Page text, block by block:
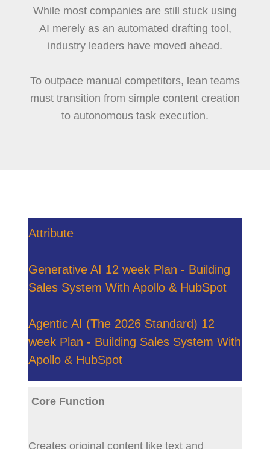
While most companies are still stuck using
AI merely as an automated drafting tool,
industry leaders have moved ahead.
To outpace manual competitors, lean teams
must transition from simple content creation
to autonomous task execution.
Attribute
Generative AI 12 week Plan - Building
Sales System With Apollo & HubSpot
Agentic AI (The 2026 Standard) 12
week Plan - Building Sales System With
Apollo & HubSpot
Core Function
Creates original content like text and